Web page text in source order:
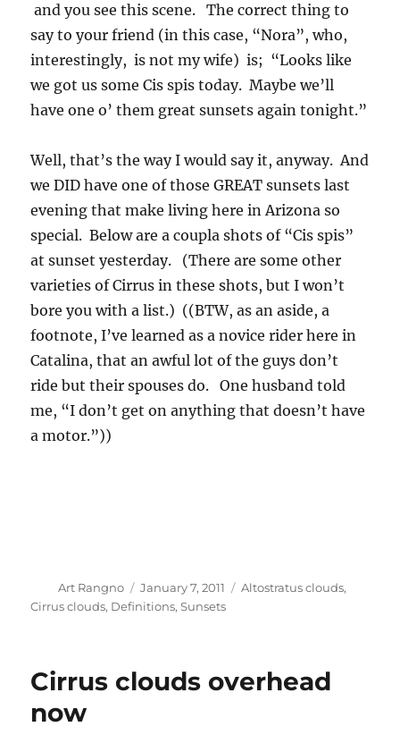
and you see this scene. The correct thing to
say to your friend (in this case, “Nora”, who,
interestingly, is not my wife) is; “Looks like
we got us some Cis spis today. Maybe we’ll
have one o’ them great sunsets again tonight.”
Well, that’s the way I would say it, anyway. And
we DID have one of those GREAT sunsets last
evening that make living here in Arizona so
special. Below are a coupla shots of “Cis spis”
at sunset yesterday. (There are some other
varieties of Cirrus in these shots, but I won’t
bore you with a list.) ((BTW, as an aside, a
footnote, I’ve learned as a novice rider here in
Catalina, that an awful lot of the guys don’t
ride but their spouses do. One husband told
me, “I don’t get on anything that doesn’t have
a motor.”))
Author
Art Rangno
Posted
on
January 7, 2011 Categories
Altostratus clouds,
Cirrus clouds, Definitions,Sunsets
Cirrus clouds overhead
now